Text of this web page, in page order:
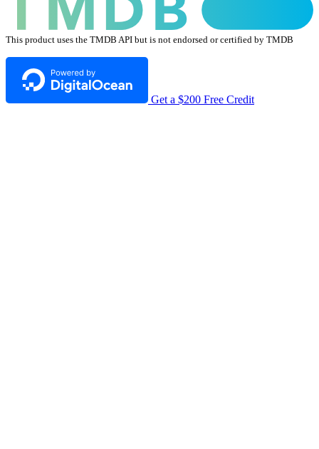
This product uses the TMDB API but is not endorsed or certified by TMDB
Get a $200 Free Credit